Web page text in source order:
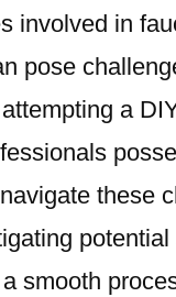
involved in
pose
a
these
smooth